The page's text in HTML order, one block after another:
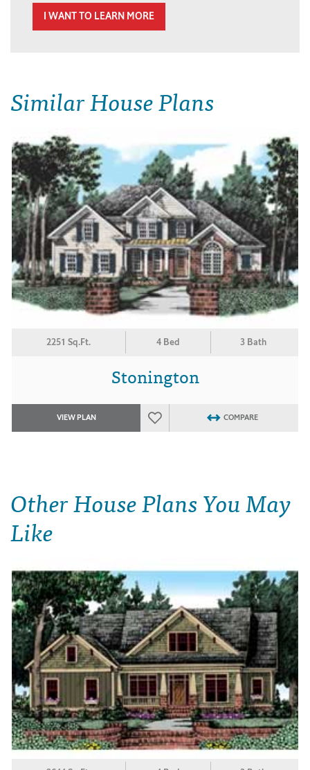
I WANT TO LEARN MORE
Similar House Plans
2251 Sq.Ft. 4 Bed 3 Bath
Stonington
VIEW PLAN COMPARE
Other House Plans You May
Like